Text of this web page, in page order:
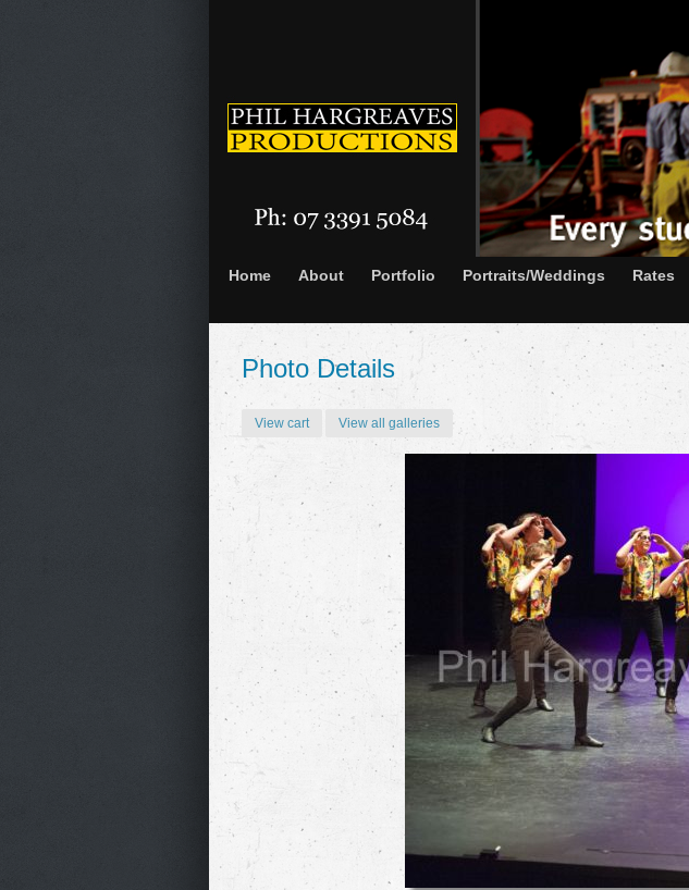
Home About Portfolio Portraits/Weddings Rates
Photo Details
View cart View all galleries